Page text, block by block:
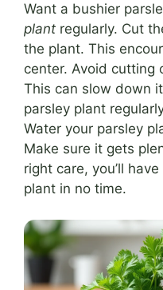
Want a bushier
plant regularly. Cut
the plant. This
center. Avoid cutting
This can slow down
parsley plant
Water your parsley
Make sure it gets
right care, you’ll
plant in no time.